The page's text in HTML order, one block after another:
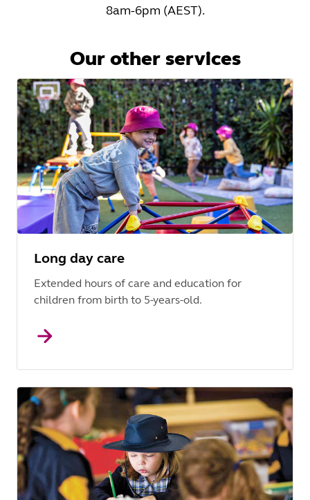
8am-6pm (AEST).
Our other services
Long day care
Extended hours of care and education for
children from birth to 5-years-old.